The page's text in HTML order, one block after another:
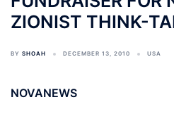
ZIONIST THINK-
BY SHOAH DECEMBER 13, 2010 USA
NOVANEWS